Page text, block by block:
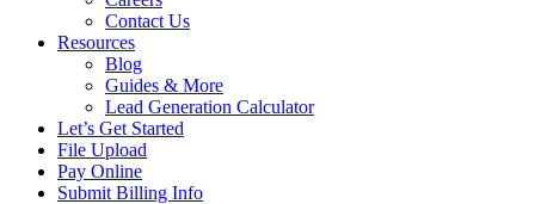
Contact Us
Resources
Blog
Guides & More
Lead Generation Calculator
Let’s Get Started
File Upload
Pay Online
Submit Billing Info